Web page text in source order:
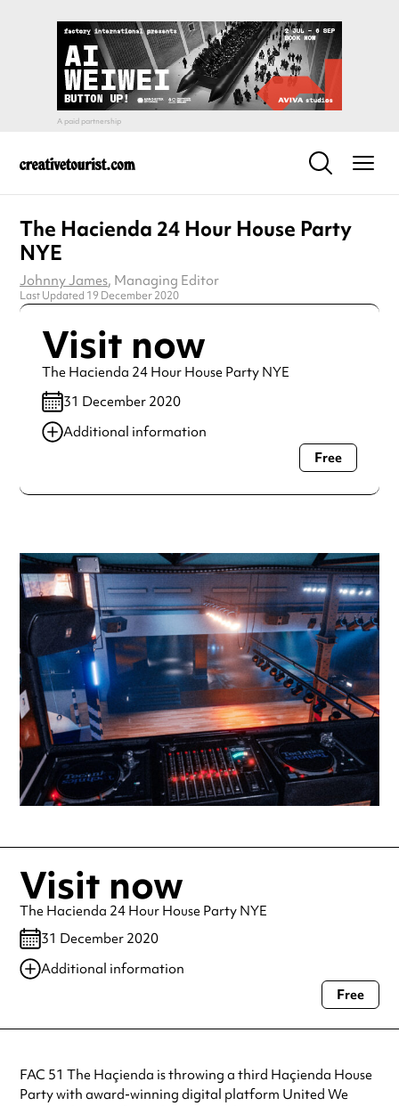
The Hacienda 24 Hour House Party
NYE
Johnny James, Managing Editor
Last Updated 19 December 2020
Visit now
The Hacienda 24 Hour House Party NYE
31 December 2020
Additional information
Always double check opening hours with the venue before
Free
Visit now
The Hacienda 24 Hour House Party NYE
31 December 2020
Additional information
Always double check opening hours with the venue before making a
Free
FAC 51 The Haçienda is throwing a third Haçienda House
Party with award-winning digital platform United We